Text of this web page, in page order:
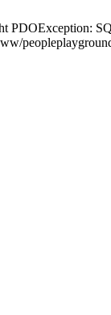
PDOException: